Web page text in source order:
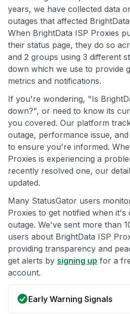
years, we have collected data
outages that affected
When BrightData ISP Proxies
their status page, they do so
and 2 groups using 3 different
down which we use to provide
metrics and notifications.
If you're wondering, "Is
down?", or need to know its
you covered. Our platform
outage, performance issue,
to ensure you're informed.
Proxies is experiencing a
recently resolved one, our
updated.
Many StatusGator users
Proxies to get notified when it's
outage. We've sent more than
users about BrightData ISP
providing transparency and
get alerts by signing up for a
account.
Early Warning Signals